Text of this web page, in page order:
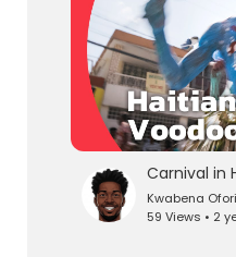
Philosophy
Kwabena
59 Views • 2